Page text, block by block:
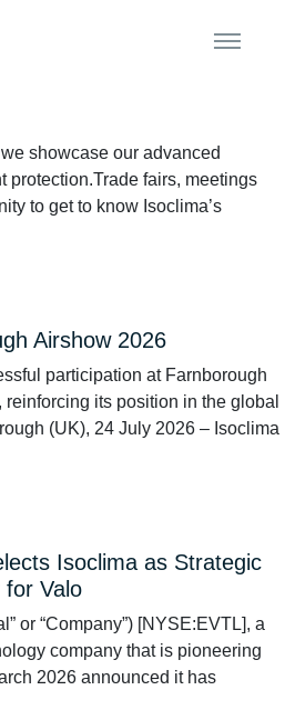
showcase our advanced
protection.Trade fairs, meetings
to get to know Isoclima’s
Airshow 2026
participation at Farnborough
reinforcing its position in the global
(UK), 24 July 2026 – Isoclima
Isoclima as Strategic
for Valo
or “Company”) [NYSE:EVTL], a
company that is pioneering
2026 announced it has